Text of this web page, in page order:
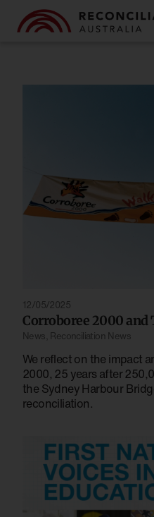
12/05/2025
Corroboree 2000 and
News Reconciliation News
We reflect on the impact
2000, 25 years after
the Sydney Harbour
reconciliation.